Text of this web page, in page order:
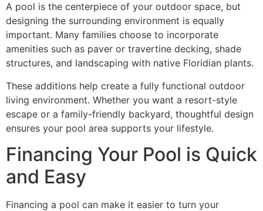
A pool is the centerpiece of your outdoor space, but
designing the surrounding environment is equally
important. Many families choose to incorporate
amenities such as paver or travertine decking, shade
structures, and landscaping with native Floridian plants.
These additions help create a fully functional outdoor
living environment. Whether you want a resort-style
escape or a family-friendly backyard, thoughtful design
ensures your pool area supports your lifestyle.
Financing Your Pool is Quick
and Easy
Financing a pool can make it easier to turn your